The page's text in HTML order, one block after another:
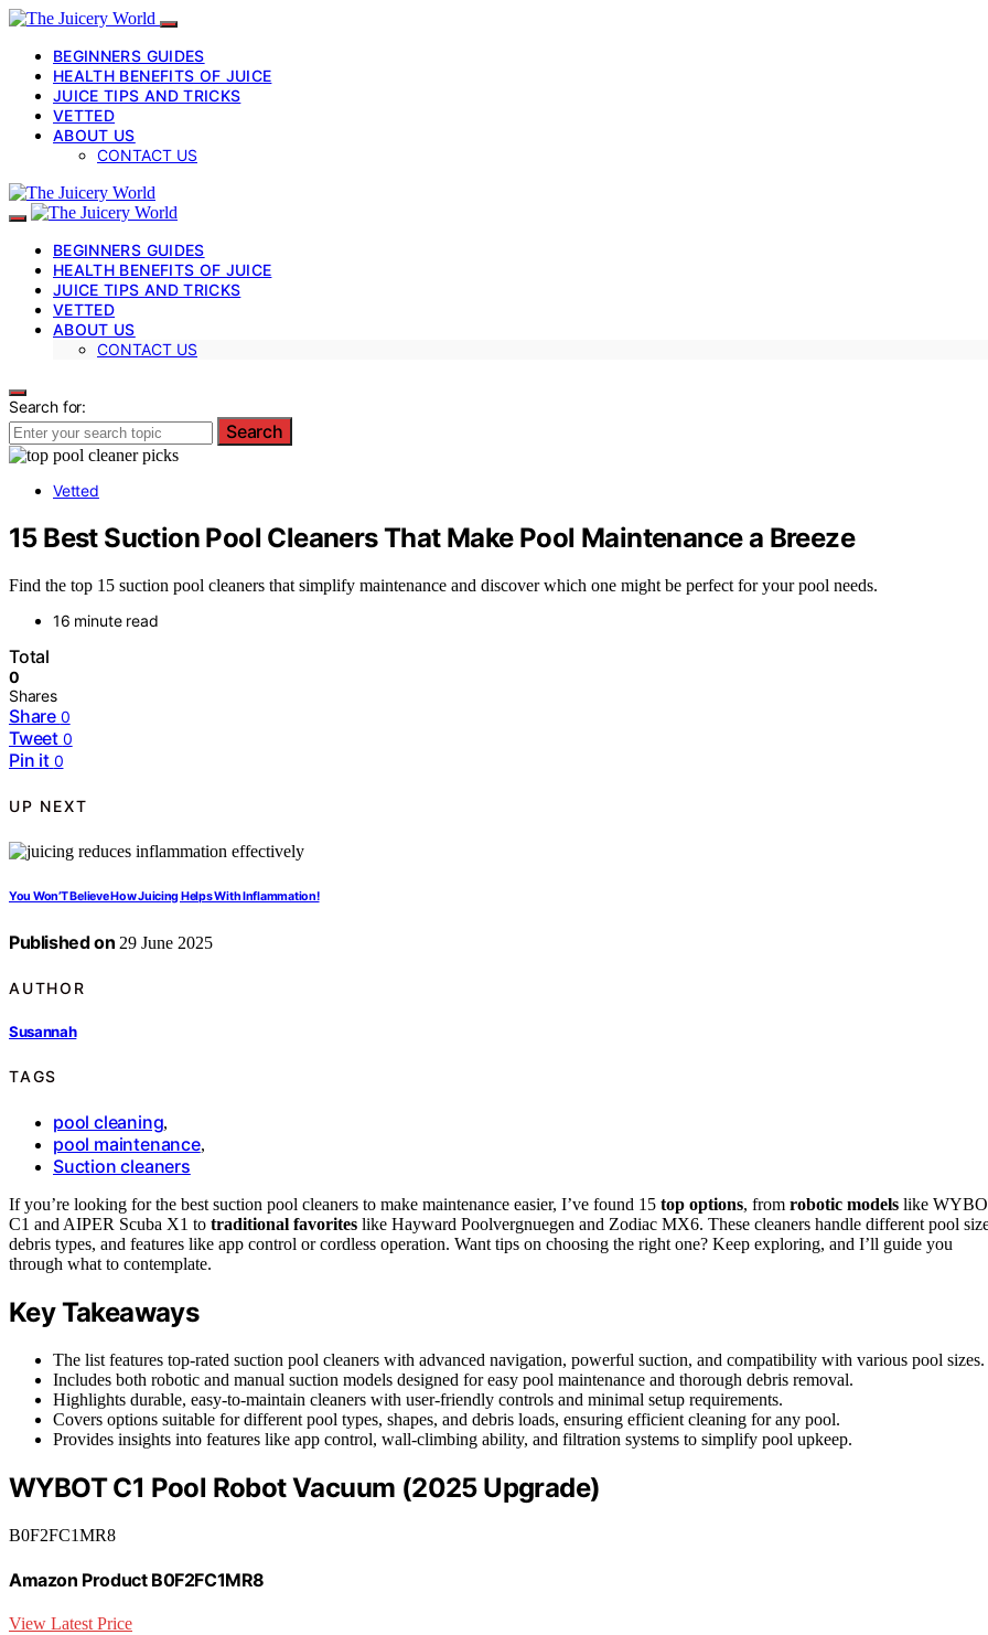
BEGINNERS GUIDES
HEALTH BENEFITS OF JUICE
JUICE TIPS AND TRICKS
VETTED
ABOUT US
CONTACT US
BEGINNERS GUIDES
HEALTH BENEFITS OF JUICE
JUICE TIPS AND TRICKS
VETTED
ABOUT US
CONTACT US
Search for:
Search
Vetted
15 Best Suction Pool Cleaners That Make Pool Maintenance a Breeze
Find the top 15 suction pool cleaners that simplify maintenance and discover which one might be perfect for your pool needs.
16 minute read
Total
0
Shares
Share 0
Tweet 0
Pin it 0
UP NEXT
You Won’T Believe How Juicing Helps With Inflammation!
Published on 29 June 2025
AUTHOR
Susannah
TAGS
pool cleaning,
pool maintenance,
Suction cleaners
If you’re looking for the best suction pool cleaners to make maintenance easier, I’ve found 15 top options, from robotic models like
C1 and AIPER Scuba X1 to traditional favorites like Hayward Poolvergnuegen and Zodiac MX6. These cleaners handle different pool
debris types, and features like app control or cordless operation. Want tips on choosing the right one? Keep exploring, and I’ll guide you
through what to contemplate.
Key Takeaways
The list features top-rated suction pool cleaners with advanced navigation, powerful suction, and compatibility with various pool sizes.
Includes both robotic and manual suction models designed for easy pool maintenance and thorough debris removal.
Highlights durable, easy-to-maintain cleaners with user-friendly controls and minimal setup requirements.
Covers options suitable for different pool types, shapes, and debris loads, ensuring efficient cleaning for any pool.
Provides insights into features like app control, wall-climbing ability, and filtration systems to simplify pool upkeep.
WYBOT C1 Pool Robot Vacuum (2025 Upgrade)
B0F2FC1MR8
Amazon Product B0F2FC1MR8
View Latest Price